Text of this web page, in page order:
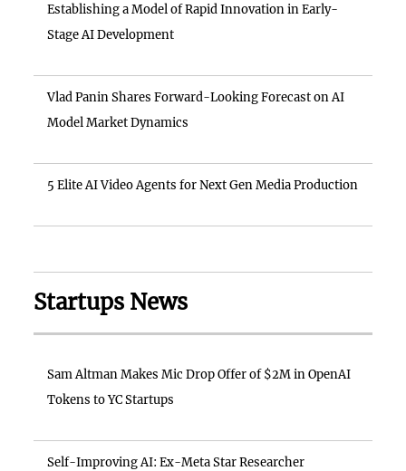
Establishing a Model of Rapid Innovation in Early-
Stage AI Development
Vlad Panin Shares Forward-Looking Forecast on AI
Model Market Dynamics
5 Elite AI Video Agents for Next Gen Media Production
Startups News
Sam Altman Makes Mic Drop Offer of $2M in OpenAI
Tokens to YC Startups
Self-Improving AI: Ex-Meta Star Researcher